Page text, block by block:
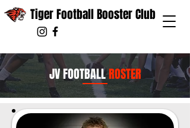
Tiger Football Booster Club
JV FOOTBALLROSTER